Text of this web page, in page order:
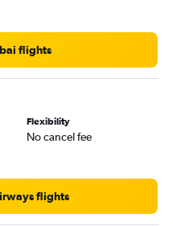
flights
Flexibility
No cancel fee
flights